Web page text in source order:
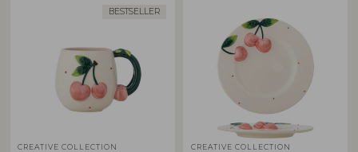
BESTSELLER
CREATIVE COLLECTION CREATIVE COLLECTION